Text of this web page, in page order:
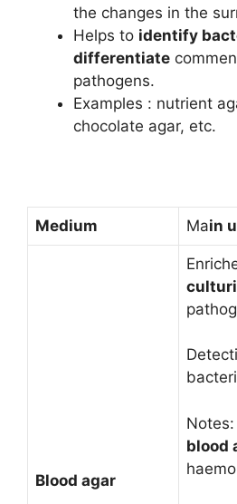
the changes in the
Helps to identify
differentiate
pathogens.
Examples : nutrient
chocolate agar, etc.
Medium Main
Blood agar
Notes:
blood